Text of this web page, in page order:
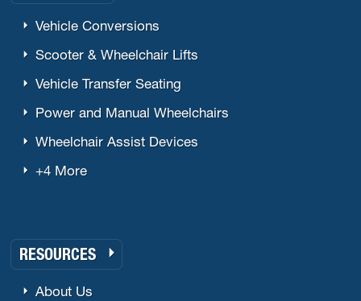
Vehicle Conversions
Scooter & Wheelchair Lifts
Vehicle Transfer Seating
Power and Manual Wheelchairs
Wheelchair Assist Devices
+4 More
RESOURCES
About Us